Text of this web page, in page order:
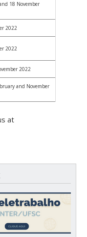
18 November
2022
2022
2022
and November
at